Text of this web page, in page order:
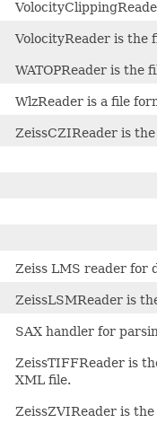
VolocityReader is the
WATOPReader is the
WlzReader is a file
ZeissCZIReader is
Zeiss LMS reader for
ZeissLSMReader is
SAX handler for
ZeissTIFFReader is
XML file.
ZeissZVIReader is